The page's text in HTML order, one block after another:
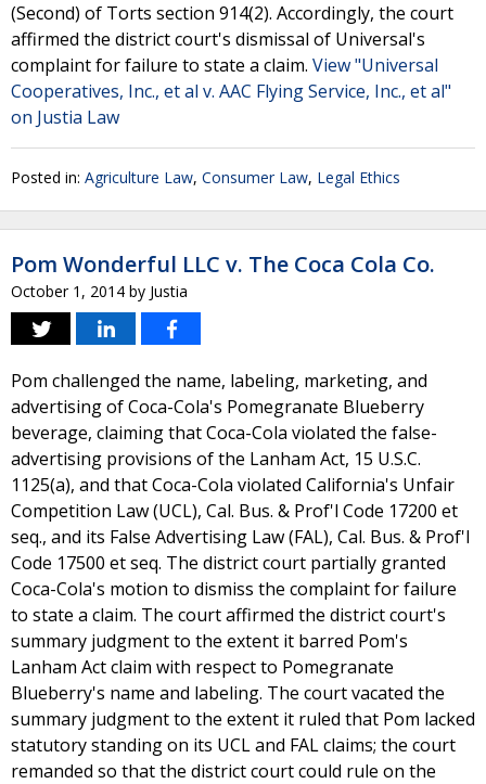
(Second) of Torts section 914(2). Accordingly, the court
affirmed the district court's dismissal of Universal's
complaint for failure to state a claim. View "Universal
Cooperatives, Inc., et al v. AAC Flying Service, Inc., et al"
on Justia Law
Posted in: Agriculture Law, Consumer Law, Legal Ethics
Pom Wonderful LLC v. The Coca Cola Co.
October 1, 2014 by Justia
Pom challenged the name, labeling, marketing, and
advertising of Coca-Cola's Pomegranate Blueberry
beverage, claiming that Coca-Cola violated the false-
advertising provisions of the Lanham Act, 15 U.S.C.
1125(a), and that Coca-Cola violated California's Unfair
Competition Law (UCL), Cal. Bus. & Prof'l Code 17200 et
seq., and its False Advertising Law (FAL), Cal. Bus. & Prof'l
Code 17500 et seq. The district court partially granted
Coca-Cola's motion to dismiss the complaint for failure
to state a claim. The court affirmed the district court's
summary judgment to the extent it barred Pom's
Lanham Act claim with respect to Pomegranate
Blueberry's name and labeling. The court vacated the
summary judgment to the extent it ruled that Pom lacked
statutory standing on its UCL and FAL claims; the court
remanded so that the district court could rule on the